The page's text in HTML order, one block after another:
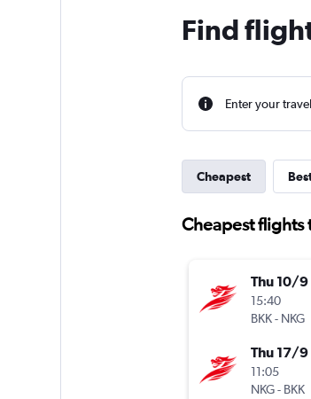
Find
Enter your
Cheapest
Cheapest flights
Thu 10/9
15:40
BKK- NKG
Thu 17/9
11:05
NKG- BKK